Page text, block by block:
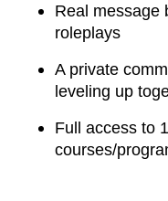
Real message
roleplays
A private
leveling up
Full access to
courses/